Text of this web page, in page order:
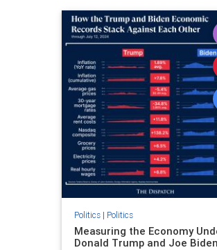
Politics| Politics
Measuring the Economy
Donald Trump and Joe Biden